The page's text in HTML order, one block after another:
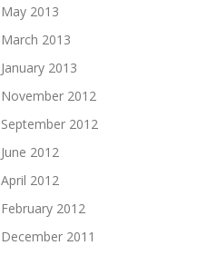
May 2013
March 2013
January 2013
November 2012
September 2012
June 2012
April 2012
February 2012
December 2011